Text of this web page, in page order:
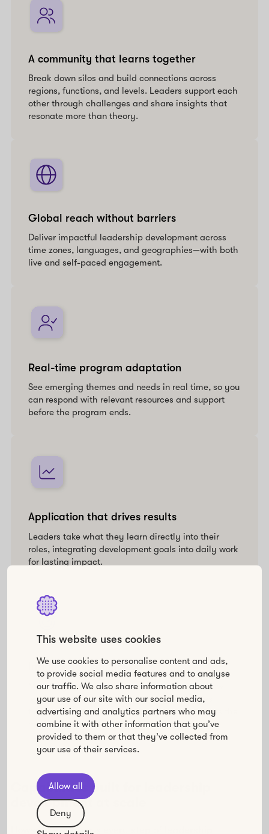
This website uses cookies
We use cookies to personalise content and ads,
to provide social media features and to analyse
our traffic. We also share information about
your use of our site with our social media,
advertising and analytics partners who may
combine it with other information that you’ve
provided to them or that they’ve collected from
your use of their services.
Allow all
Deny
A community that learns together
Break down silos and build connections across
regions, functions, and levels. Leaders support each
other through challenges and share insights that
resonate more than theory.
Global reach without barriers
Deliver impactful leadership development across
time zones, languages, and geographies—with both
live and self-paced engagement.
Real-time program adaptation
See emerging themes and needs in real time, so you
can respond with relevant resources and support
before the program ends.
Application that drives results
Leaders take what they learn directly into their
roles, integrating development goals into daily work
for lasting impact.
Insights you can act on
Move beyond completion rates. Understand how
leaders are really engaging, what challenges
they’re facing, and where your program creates the
most value.
Capabilities built for leadership
development at scale
Howspace supports every step of leadership